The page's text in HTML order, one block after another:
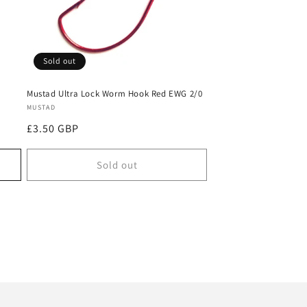
Sold out
Mustad Ultra Lock Worm Hook Red EWG 2/0
Vendor:
MUSTAD
Regular
£3.50 GBP
Sold out